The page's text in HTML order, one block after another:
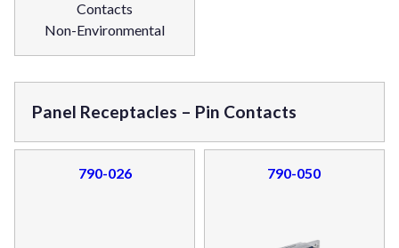
Contacts
Non-Environmental
Panel Receptacles – Pin Contacts
790-026 790-050